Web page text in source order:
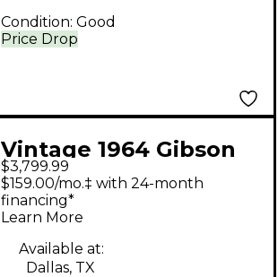
Price Drop
Condition: Good
Vintage 1964 Gibson
SG Junior Cherry Solid
Body Electric Guitar
$3,799.99
$159.00/mo.‡ with 24-month
financing*
Learn More
Available at:
Dallas, TX